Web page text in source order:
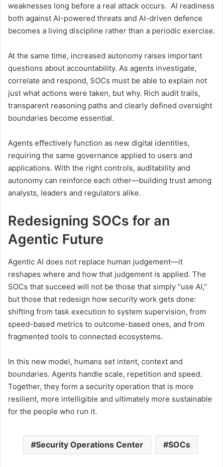
weaknesses long before a real attack occurs. AI readiness
both against AI-powered threats and AI-driven defence
becomes a living discipline rather than a periodic exercise.
At the same time, increased autonomy raises important
questions about accountability. As agents investigate,
correlate and respond, SOCs must be able to explain not
just what actions were taken, but why. Rich audit trails,
transparent reasoning paths and clearly defined oversight
boundaries become essential.
Agents effectively function as new digital identities,
requiring the same governance applied to users and
applications. With the right controls, auditability and
autonomy can reinforce each other—building trust among
analysts, leaders and regulators alike.
Redesigning SOCs for an
Agentic Future
Agentic AI does not replace human judgement—it
reshapes where and how that judgement is applied. The
SOCs that succeed will not be those that simply “use AI,”
but those that redesign how security work gets done:
shifting from task execution to system supervision, from
speed-based metrics to outcome-based ones, and from
fragmented tools to connected ecosystems.
In this new model, humans set intent, context and
boundaries. Agents handle scale, repetition and speed.
Together, they form a security operation that is more
resilient, more intelligible and ultimately more sustainable
for the people who run it.
Security Operations Center SOCs